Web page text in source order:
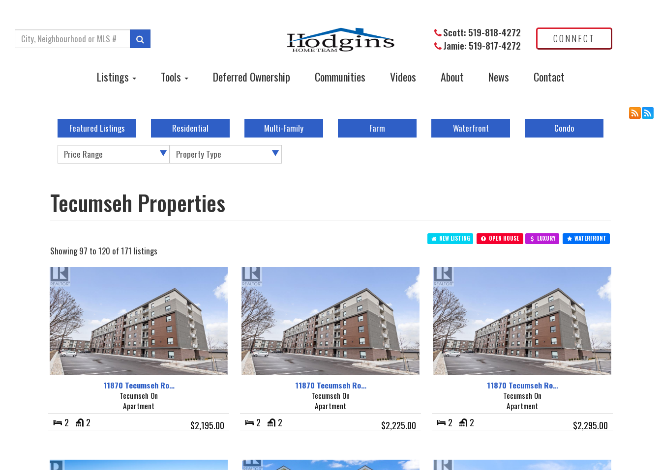
Enter
your
Scott: 519-818-4272
Jamie: 519-817-4272
CONNECT
Listings Tools Deferred Ownership Communities Videos About News Contact
Featured Listings Residential Multi-Family Farm Waterfront Condo
Price Range Property Type
Tecumseh Properties
NEW LISTING OPEN HOUSE LUXURY WATERFRONT
Showing 97 to 120 of 171 listings
11870 Tecumseh Ro…
Tecumseh On
Apartment
2 2 $2,195.00
11870 Tecumseh Ro…
Tecumseh On
Apartment
2 2 $2,225.00
11870 Tecumseh Ro…
Tecumseh On
Apartment
2 2 $2,295.00